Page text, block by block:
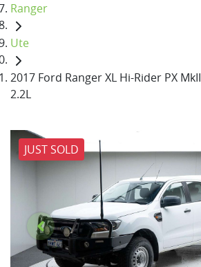
Ranger
Ute
2017 Ford Ranger XL Hi-Rider PX
2.2L
JUST SOLD